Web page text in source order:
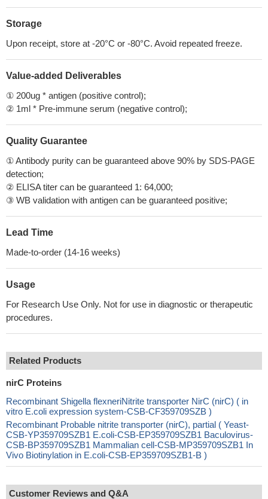
Storage
Upon receipt, store at -20°C or -80°C. Avoid repeated freeze.
Value-added Deliverables
① 200ug * antigen (positive control);
② 1ml * Pre-immune serum (negative control);
Quality Guarantee
① Antibody purity can be guaranteed above 90% by SDS-PAGE
detection;
② ELISA titer can be guaranteed 1: 64,000;
③ WB validation with antigen can be guaranteed positive;
Lead Time
Made-to-order (14-16 weeks)
Usage
For Research Use Only. Not for use in diagnostic or therapeutic
procedures.
Related Products
nirC Proteins
Recombinant Shigella flexneriNitrite transporter NirC (nirC) ( in
vitro E.coli expression system-CSB-CF359709SZB )
Recombinant Probable nitrite transporter (nirC), partial ( Yeast-
CSB-YP359709SZB1 E.coli-CSB-EP359709SZB1 Baculovirus-
CSB-BP359709SZB1 Mammalian cell-CSB-MP359709SZB1 In
Vivo Biotinylation in E.coli-CSB-EP359709SZB1-B )
Customer Reviews and Q&A